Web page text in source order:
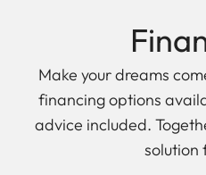
Make your dreams
financing options
advice included.
solution